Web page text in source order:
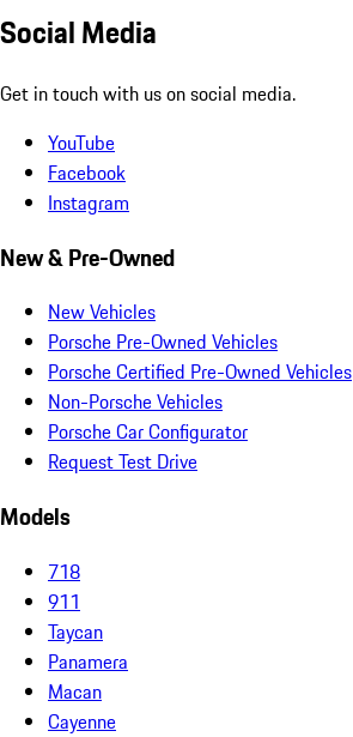
Social Media
Get in touch with us on social media.
YouTube
Facebook
Instagram
New & Pre-Owned
New Vehicles
Porsche Pre-Owned Vehicles
Porsche Certified Pre-Owned Vehicles
Non-Porsche Vehicles
Porsche Car Configurator
Request Test Drive
Models
718
911
Taycan
Panamera
Macan
Cayenne